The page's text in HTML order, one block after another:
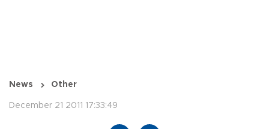
News Other
December 21 2011 17:33:49